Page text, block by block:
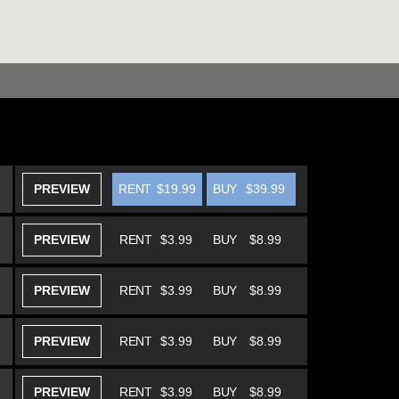
PREVIEW BUY $39.99
RENT $19.99
PREVIEW BUY $8.99
RENT $3.99
PREVIEW BUY $8.99
RENT $3.99
PREVIEW BUY $8.99
RENT $3.99
PREVIEW BUY $8.99
RENT $3.99